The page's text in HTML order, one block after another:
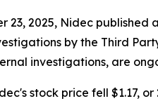
23, 2025, Nidec
by the Third
investigations, are
stock price fell $1.17,